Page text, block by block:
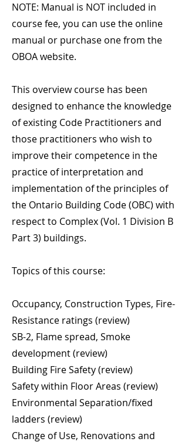
NOTE: Manual is NOT included in
course fee, you can use the online
manual or purchase one from the
OBOA website.
This overview course has been
designed to enhance the knowledge
of existing Code Practitioners and
those practitioners who wish to
improve their competence in the
practice of interpretation and
implementation of the principles of
the Ontario Building Code (OBC) with
respect to Complex (Vol. 1 Division B
Part 3) buildings.
Topics of this course:
Occupancy, Construction Types, Fire-
Resistance ratings (review)
SB-2, Flame spread, Smoke
development (review)
Building Fire Safety (review)
Safety within Floor Areas (review)
Environmental Separation/fixed
ladders (review)
Change of Use, Renovations and